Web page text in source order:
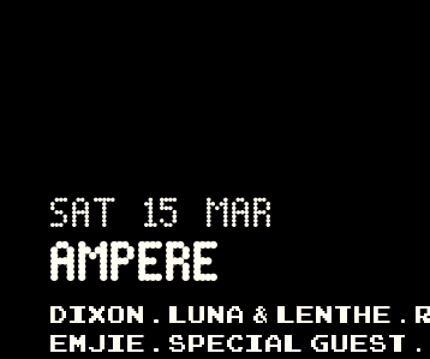
SAT 15 MAR
AMPERE
DIXON LUNA & LENTHE
EMJIE
SPECIAL GUEST